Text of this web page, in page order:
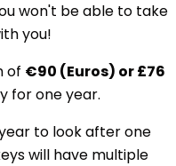
won't be able to take
you!
of €90 (Euros) or £76
for one year.
to look after one
will have multiple